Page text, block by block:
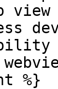
%}